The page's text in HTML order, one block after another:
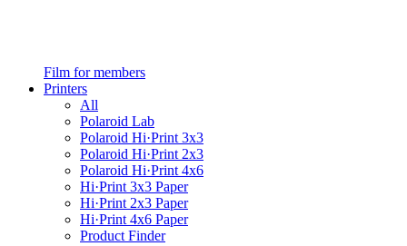
Film for members
Printers
All
Polaroid Lab
Polaroid Hi·Print 3x3
Polaroid Hi·Print 2x3
Polaroid Hi·Print 4x6
Hi·Print 3x3 Paper
Hi·Print 2x3 Paper
Hi·Print 4x6 Paper
Product Finder